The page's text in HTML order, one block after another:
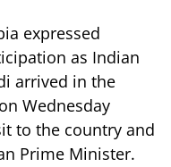
expressed
as Indian
arrived in the
Wednesday
to the country and
Prime Minister.